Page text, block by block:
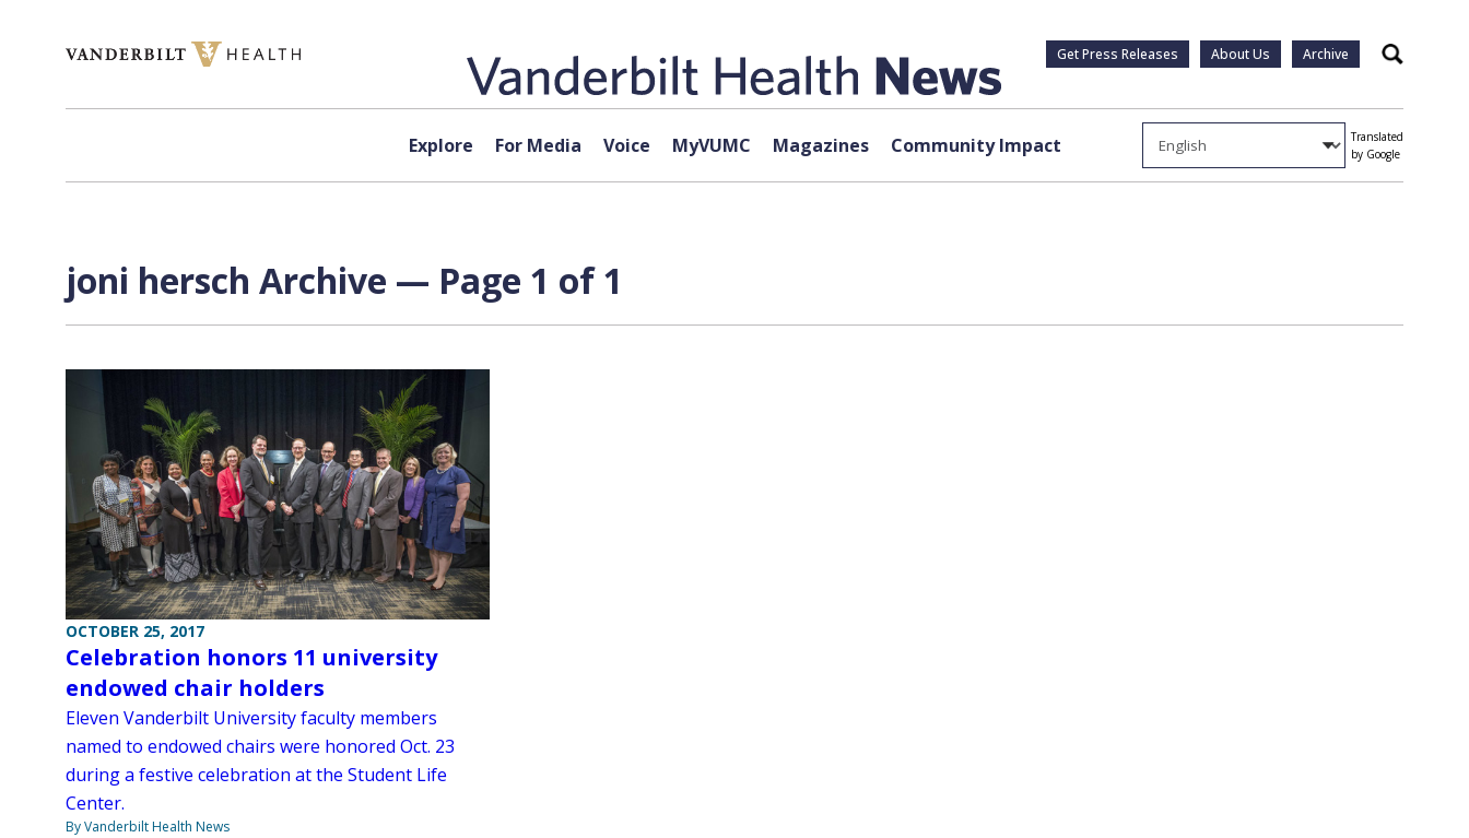
Get Press Releases About Us Archive Search
Explore For Media Voice MyVUMC Magazines Community Impact
Translated
by Google
joni hersch Archive — Page 1 of 1
OCTOBER 25, 2017
Celebration honors 11 university
endowed chair holders
Eleven Vanderbilt University faculty members
named to endowed chairs were honored Oct. 23
during a festive celebration at the Student Life
Center.
By Vanderbilt Health News